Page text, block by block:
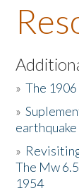
About the
Listen to the
Activities
The Story &
Resources
»The
»
earthquake
»
The Mw
1954